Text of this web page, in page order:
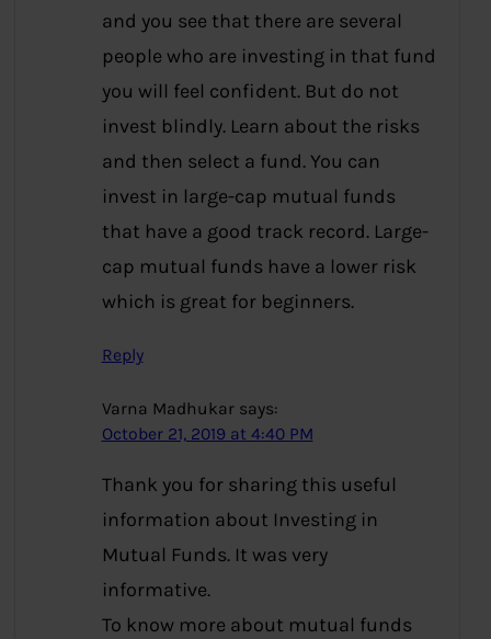
and you see that there are several
people who are investing in that fund
you will feel confident. But do not
invest blindly. Learn about the risks
and then select a fund. You can
invest in large-cap mutual funds
that have a good track record. Large-
cap mutual funds have a lower risk
which is great for beginners.
Reply
Varna Madhukar says:
October 21, 2019 at 4:40 PM
Thank you for sharing this useful
information about Investing in
Mutual Funds. It was very
informative.
To know more about mutual funds